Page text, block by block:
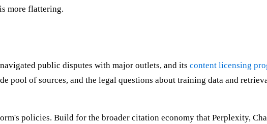
more flattering.
public disputes with major outlets, and its content licensing
pool of sources, and the legal questions about training data and
policies. Build for the broader citation economy that Perplexity,